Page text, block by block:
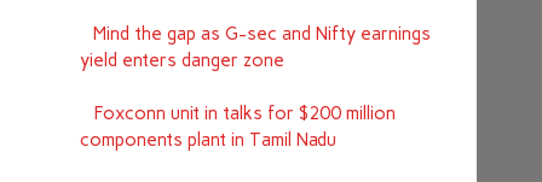
Mind the gap as G-sec and Nifty earnings
yield enters danger zone
Foxconn unit in talks for $200 million
components plant in Tamil Nadu